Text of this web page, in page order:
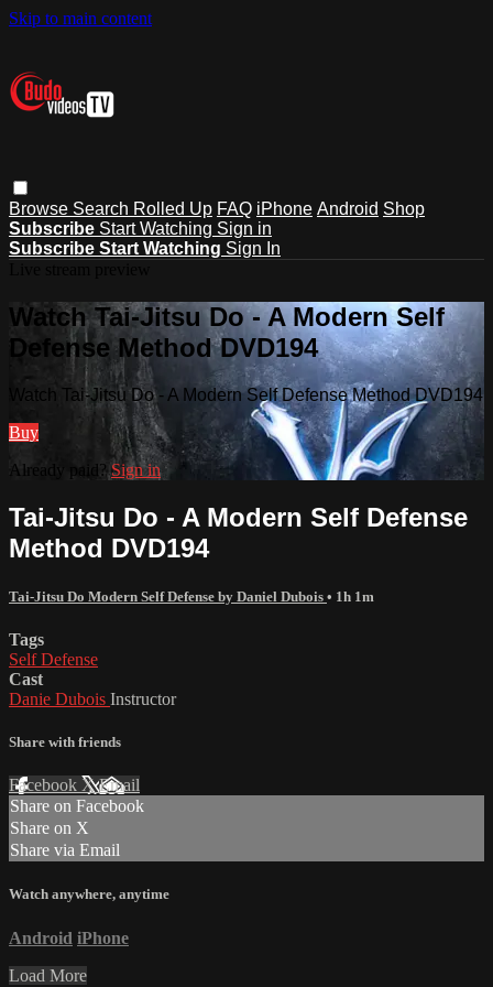
Skip to main content
Browse Search Rolled Up FAQ iPhone Android Shop
Subscribe Start Watching Sign in
Subscribe Start Watching Sign In
Watch Tai-Jitsu Do - A Modern Self
Defense Method DVD194
Watch Tai-Jitsu Do - A Modern Self Defense Method DVD194
Buy
Already paid?Sign in
Tai-Jitsu Do - A Modern Self Defense
Method DVD194
Tai-Jitsu Do Modern Self Defense by Daniel Dubois • 1h 1m
Tags
Self Defense
Cast
Danie Dubois Instructor
Share with friends
Facebook XEmail
Share on Facebook
Share on X
Share via Email
Watch anywhere, anytime
Android iPhone
Load More